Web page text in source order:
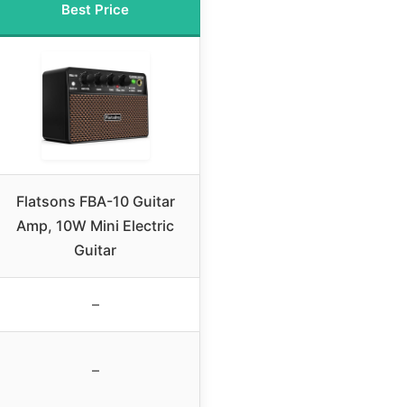
Best Price
Flatsons FBA-10 Guitar
Amp, 10W Mini Electric
Guitar
–
–